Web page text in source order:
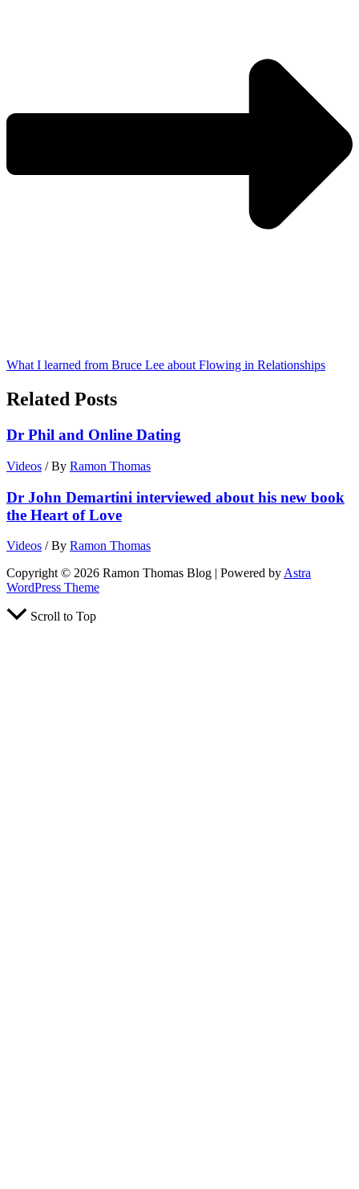
What I learned from Bruce Lee about Flowing in Relationships
Related Posts
Dr Phil and Online Dating
Videos / By Ramon Thomas
Dr John Demartini interviewed about his new book
the Heart of Love
Videos / By Ramon Thomas
Copyright © 2026 Ramon Thomas Blog | Powered by Astra
WordPress Theme
Scroll to Top